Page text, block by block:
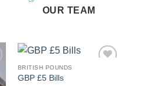
OUR TEAM
BRITISH POUNDS
GBP £5 Bills